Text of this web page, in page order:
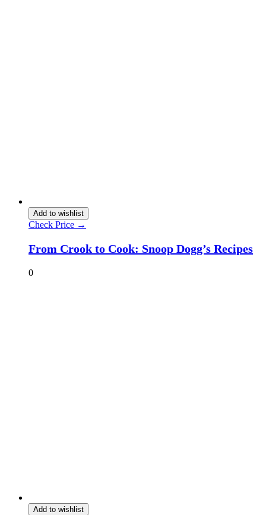
Add to wishlist
Check Price →
From Crook to Cook: Snoop Dogg’s Recipes
0
Add to wishlist